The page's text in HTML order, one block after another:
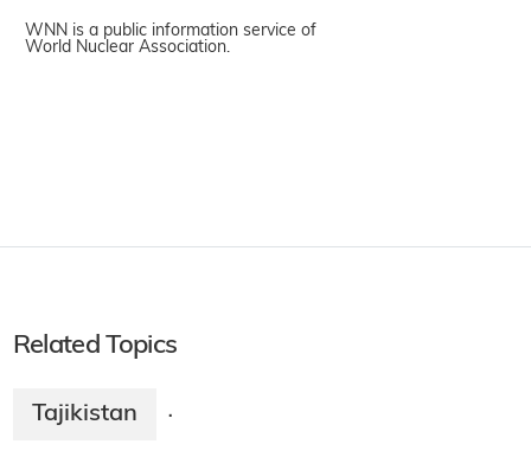
WNN is a public information service of
World Nuclear Association.
Related Topics
Tajikistan ·